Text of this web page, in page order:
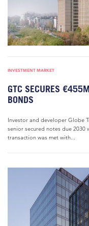
INVESTMENT MARKET
GTC SECURES
BONDS
Investor and developer Globe
senior secured notes due 2030
transaction was met with...